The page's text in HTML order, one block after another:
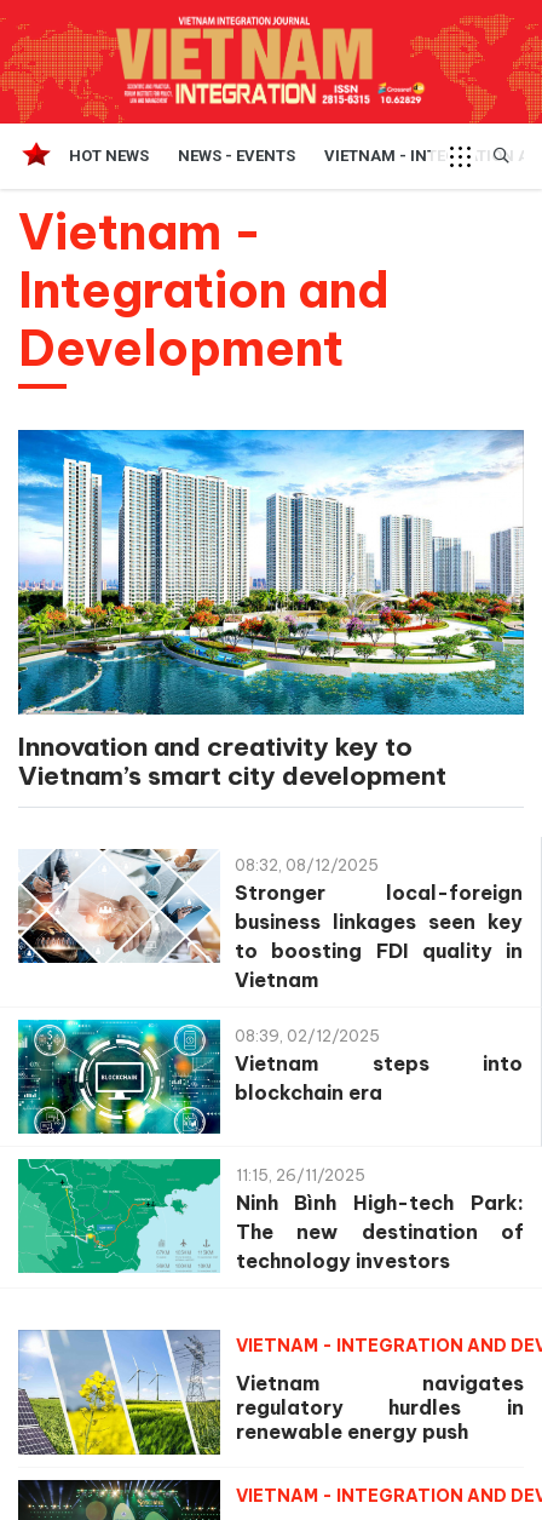
HOT NEWS NEWS - EVENTS VIETNAM - INTEGRATION
Vietnam -
Integration and
Development
Innovation and creativity key to
Vietnam’s smart city development
08:32, 08/12/2025
Stronger local-foreign
business linkages seen key
to boosting FDI quality in
Vietnam
08:39, 02/12/2025
Vietnam steps into
blockchain era
11:15, 26/11/2025
Ninh Bình High-tech Park:
The new destination of
technology investors
VIETNAM - INTEGRATION AND
Vietnam navigates
regulatory hurdles in
renewable energy push
VIETNAM - INTEGRATION AND